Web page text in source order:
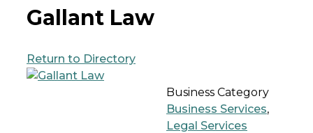
Gallant Law
Return to Directory
Business Category
Business Services,
Legal Services